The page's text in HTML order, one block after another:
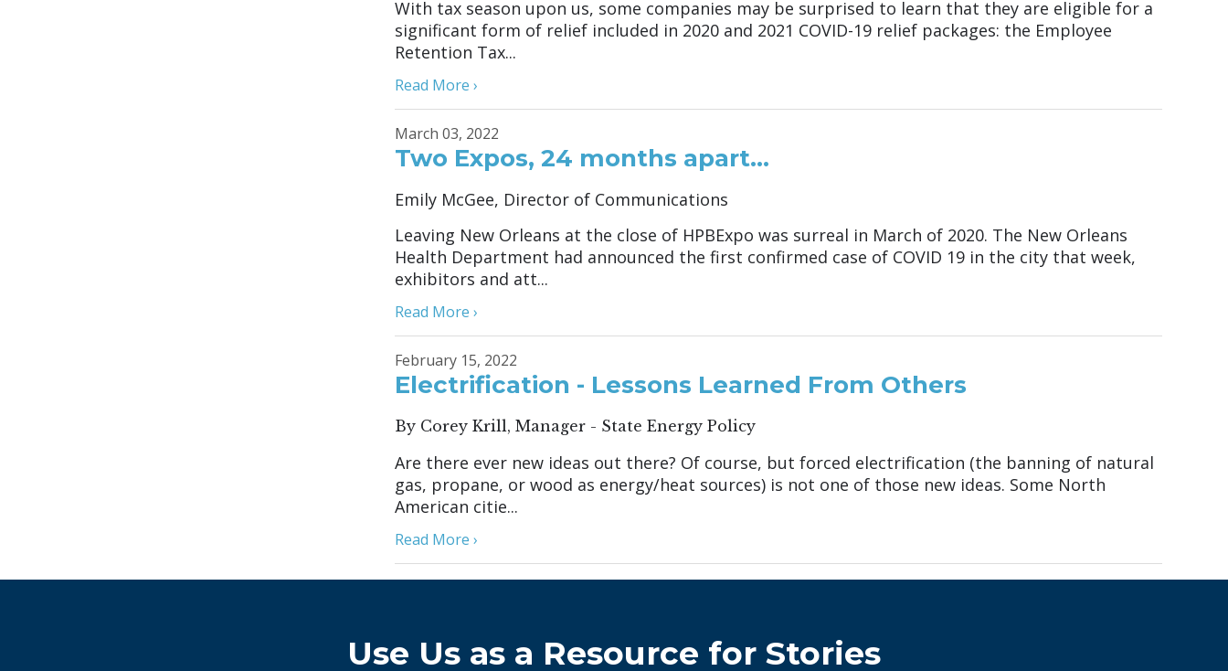
With tax season upon us, some companies may be surprised to learn that they are eligible for a
significant form of relief included in 2020 and 2021 COVID-19 relief packages: the Employee
Retention Tax...
Read More ›
March 03, 2022
Two Expos, 24 months apart…
Emily McGee, Director of Communications
Leaving New Orleans at the close of HPBExpo was surreal in March of 2020. The New Orleans
Health Department had announced the first confirmed case of COVID 19 in the city that week,
exhibitors and att...
Read More ›
February 15, 2022
Electrification - Lessons Learned From Others
By Corey Krill, Manager - State Energy Policy
Are there ever new ideas out there? Of course, but forced electrification (the banning of natural
gas, propane, or wood as energy/heat sources) is not one of those new ideas. Some North
American citie...
Read More ›
Use Us as a Resource for Stories